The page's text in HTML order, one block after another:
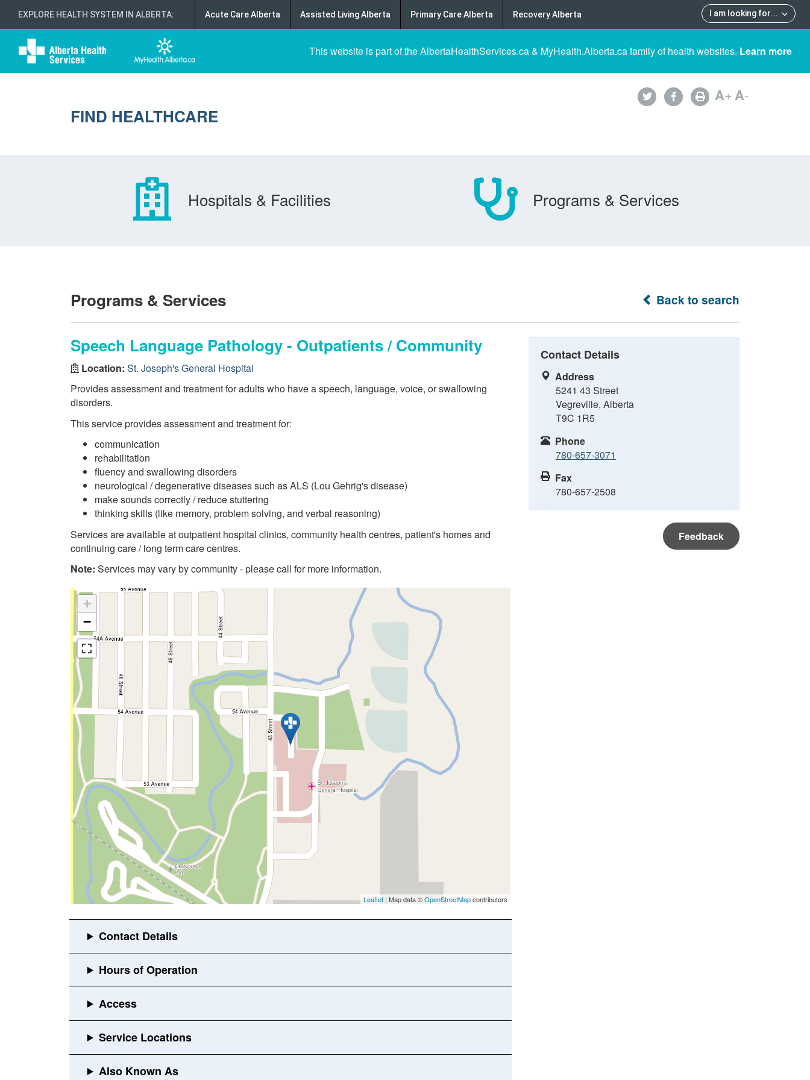
EXPLORE HEALTH SYSTEM IN ALBERTA: I am looking for...
Acute Care Alberta Assisted Living Alberta Primary Care Alberta Recovery Alberta
This website is part of the AlbertaHealthServices.ca & MyHealth.Alberta.ca family of health websites. Learn more
FIND HEALTHCARE
A+A-
Hospitals & Facilities Programs & Services
Back to search
Programs & Services
Speech Language Pathology - Outpatients / Community
Location: St. Joseph's General Hospital
Provides assessment and treatment for adults who have a speech, language, voice, or swallowing
disorders.
This service provides assessment and treatment for:
communication
rehabilitation
fluency and swallowing disorders
neurological / degenerative diseases such as ALS (Lou Gehrig's disease)
make sounds correctly / reduce stuttering
thinking skills (like memory, problem solving, and verbal reasoning)
Services are available at outpatient hospital clinics, community health centres, patient's homes and
continuing care / long term care centres.
Note: Services may vary by community - please call for more information.
+
−
Leaflet | Map data ©OpenStreetMapcontributors
Contact Details
Address
5241 43 Street
Vegreville, Alberta
T9C 1R5
Phone
780-657-3071
Fax
780-657-2508
Feedback